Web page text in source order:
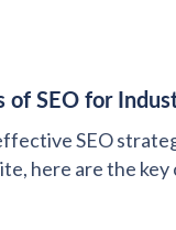
of SEO for
SEO
here are the